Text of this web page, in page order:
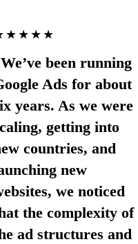
been running
Ads for about
years. As we were
getting into
countries, and
new
we noticed
the complexity of
ad structures and